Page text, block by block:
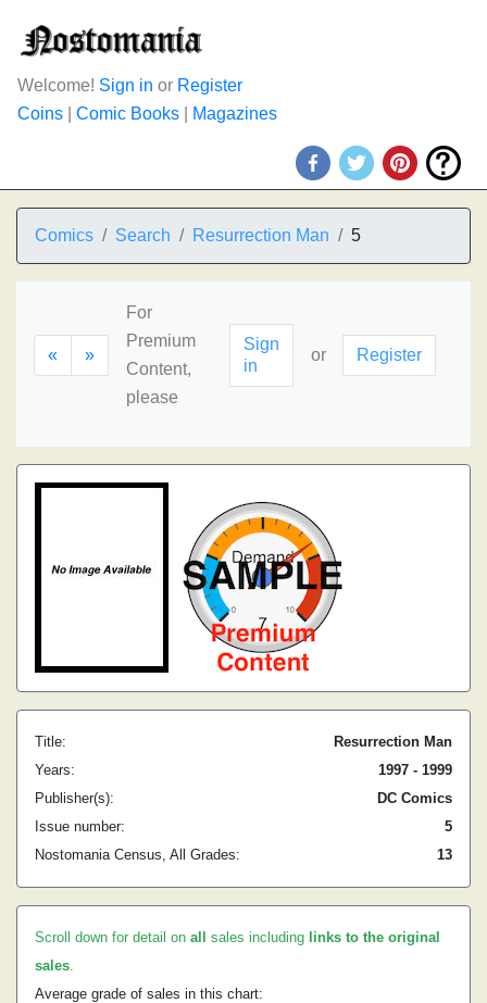
Welcome! Sign in or Register
Coins
Comic Books Magazines
Comics Search Resurrection Man 5
« »
For
Premium
Content,
please
Sign
in
or Register
Title:
Resurrection Man
Years:
1997 - 1999
Publisher(s):
DC Comics
Issue number:
5
Nostomania Census, All Grades:
13
Scroll down for detail on all sales including links to the original
sales.
Average grade of sales in this chart: